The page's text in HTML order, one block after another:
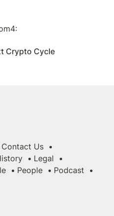
Crypto Cycle
Contact Us
Legal
People
Podcast